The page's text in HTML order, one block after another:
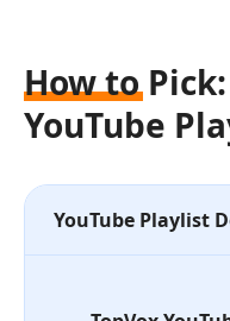
How to
YouTube
YouTube Playlist